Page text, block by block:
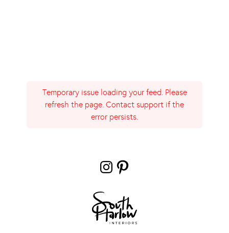
Temporary issue loading your feed. Please
refresh the page. Contact support if the
error persists.
Instagram
Pinterest